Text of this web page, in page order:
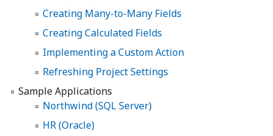
Creating Many-to-Many Fields
Creating Calculated Fields
Implementing a Custom Action
Refreshing Project Settings
Sample Applications
Northwind (SQL Server)
HR (Oracle)